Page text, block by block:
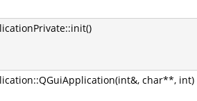
char**, int)